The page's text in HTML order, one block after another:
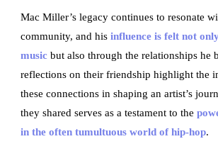
Mac Miller’s legacy continues to resonate
community, and hisinfluence is felt not
music but also through the relationships he
reflections on their friendship highlight the
these connections in shaping an artist’s
they shared serves as a testament to the
in the often tumultuous world of hip-hop.